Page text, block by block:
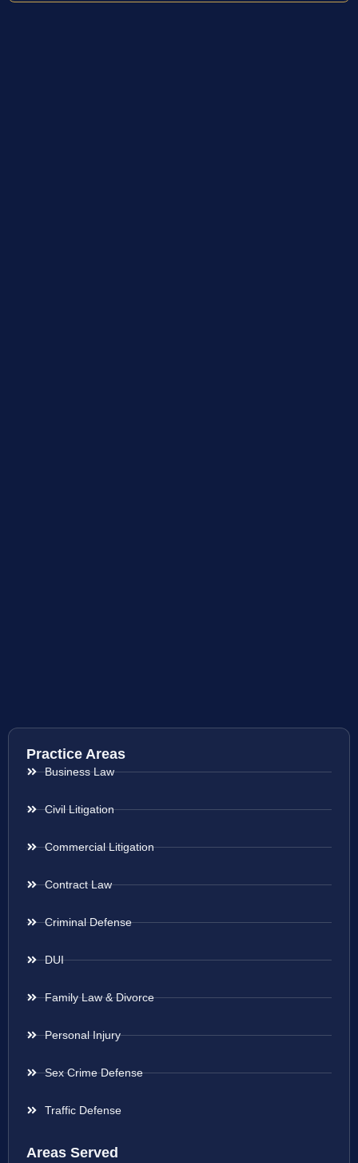
Practice Areas
Business Law
Civil Litigation
Commercial Litigation
Contract Law
Criminal Defense
DUI
Family Law & Divorce
Personal Injury
Sex Crime Defense
Traffic Defense
Areas Served